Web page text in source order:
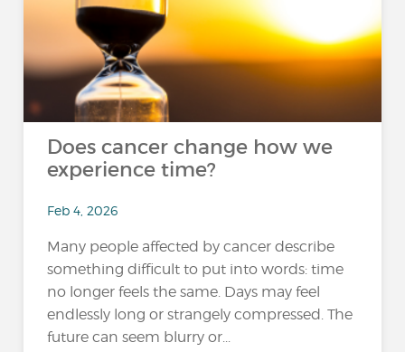
Does cancer change how we
experience time?
Feb 4, 2026
Many people affected by cancer describe
something difficult to put into words: time
no longer feels the same. Days may feel
endlessly long or strangely compressed. The
future can seem blurry or...